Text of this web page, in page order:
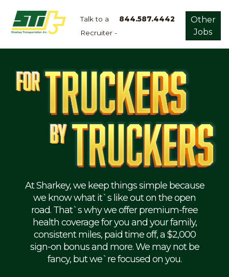
Talk to a
Recruiter -
844.587.4442
Other
Jobs
Home
Dry
Refrigerated
Flatbed
Mechanic
At Sharkey, we keep things simple because
we know what it`s like out on the open
road. That`s why we offer premium-free
health coverage for you and your family,
consistent miles, paid time off, a $2,000
sign-on bonus and more. We may not be
fancy, but we`re focused on you.